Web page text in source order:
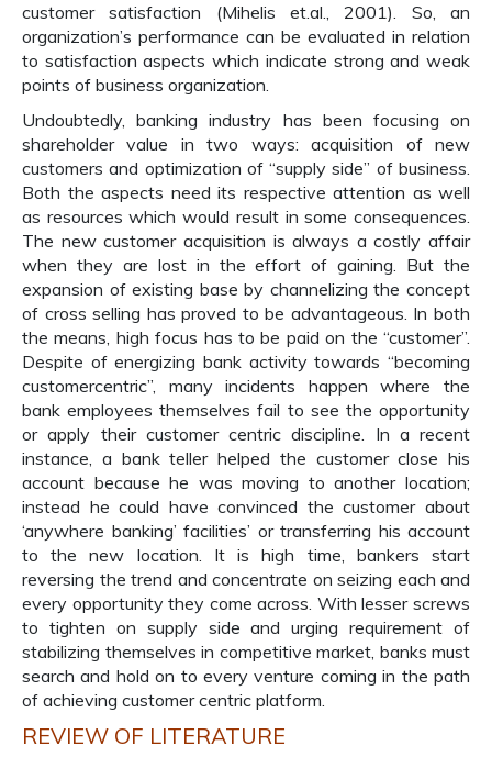
customer satisfaction (Mihelis et.al., 2001). So, an
organization’s performance can be evaluated in relation
to satisfaction aspects which indicate strong and weak
points of business organization.
Undoubtedly, banking industry has been focusing on
shareholder value in two ways: acquisition of new
customers and optimization of “supply side” of business.
Both the aspects need its respective attention as well
as resources which would result in some consequences.
The new customer acquisition is always a costly affair
when they are lost in the effort of gaining. But the
expansion of existing base by channelizing the concept
of cross selling has proved to be advantageous. In both
the means, high focus has to be paid on the “customer”.
Despite of energizing bank activity towards “becoming
customercentric”, many incidents happen where the
bank employees themselves fail to see the opportunity
or apply their customer centric discipline. In a recent
instance, a bank teller helped the customer close his
account because he was moving to another location;
instead he could have convinced the customer about
‘anywhere banking’ facilities’ or transferring his account
to the new location. It is high time, bankers start
reversing the trend and concentrate on seizing each and
every opportunity they come across. With lesser screws
to tighten on supply side and urging requirement of
stabilizing themselves in competitive market, banks must
search and hold on to every venture coming in the path
of achieving customer centric platform.
REVIEW OF LITERATURE